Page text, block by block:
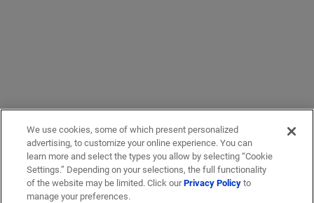
We use cookies, some of which present personalized
advertising, to customize your online experience. You can
learn more and select the types you allow by selecting “Cookie
Settings.” Depending on your selections, the full functionality
of the website may be limited. Click ourPrivacy Policyto
manage your preferences.